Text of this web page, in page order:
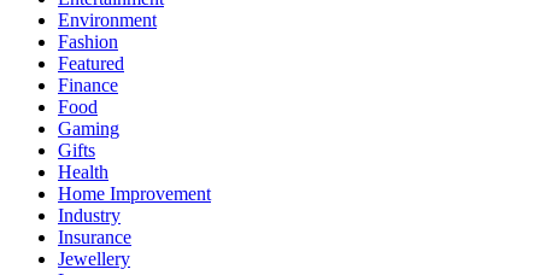
Environment
Fashion
Featured
Finance
Food
Gaming
Gifts
Health
Home Improvement
Industry
Insurance
Jewellery